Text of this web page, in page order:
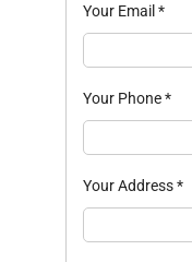
Your Email *
Your Phone*
Your Address*